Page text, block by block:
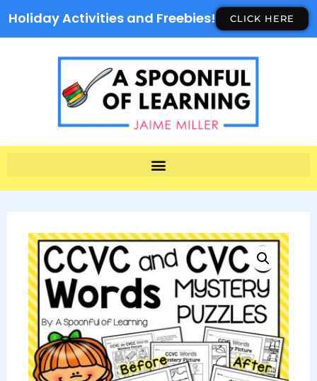
Holiday Activities and Freebies! CLICK HERE